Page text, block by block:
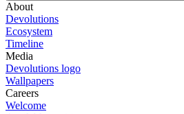
About
Devolutions
Ecosystem
Timeline
Media
Devolutions logo
Wallpapers
Careers
Welcome